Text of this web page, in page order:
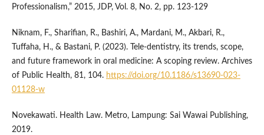
Professionalism,” 2015, JDP, Vol. 8, No. 2, pp. 123-129
Niknam, F., Sharifian, R., Bashiri, A., Mardani, M., Akbari, R.,
Tuffaha, H., & Bastani, P. (2023). Tele-dentistry, its trends, scope,
and future framework in oral medicine: A scoping review. Archives
of Public Health, 81, 104. https://doi.org/10.1186/s13690-023-
01128-w
Novekawati. Health Law. Metro, Lampung: Sai Wawai Publishing,
2019.